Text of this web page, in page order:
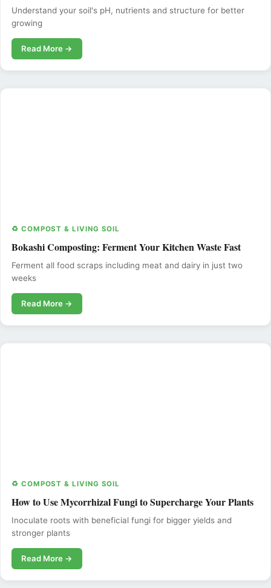
Understand your soil's pH, nutrients and structure for better
growing
Read More →
♻️ COMPOST & LIVING SOIL
Bokashi Composting: Ferment Your Kitchen Waste Fast
Ferment all food scraps including meat and dairy in just two
weeks
Read More →
♻️ COMPOST & LIVING SOIL
How to Use Mycorrhizal Fungi to Supercharge Your Plants
Inoculate roots with beneficial fungi for bigger yields and
stronger plants
Read More →